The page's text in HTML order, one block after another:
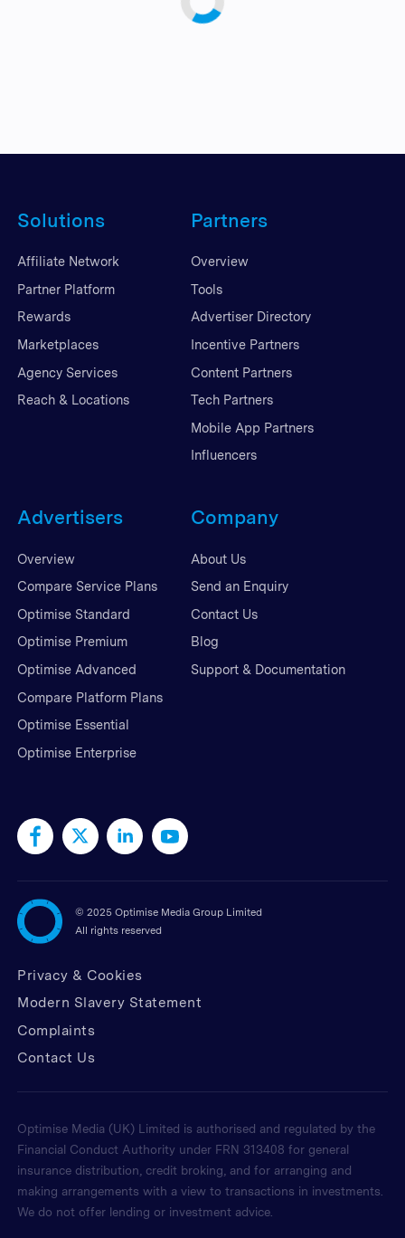
Solutions
Affiliate Network
Partner Platform
Rewards
Marketplaces
Agency Services
Reach & Locations
Partners
Overview
Tools
Advertiser Directory
Incentive Partners
Content Partners
Tech Partners
Mobile App Partners
Influencers
Advertisers
Overview
Compare Service Plans
Optimise Standard
Optimise Premium
Optimise Advanced
Compare Platform Plans
Optimise Essential
Optimise Enterprise
Company
About Us
Send an Enquiry
Contact Us
Blog
Support & Documentation
© 2025 Optimise Media Group Limited
All rights reserved
Privacy & Cookies
Modern Slavery Statement
Complaints
Contact Us
Optimise Media (UK) Limited is authorised and regulated by the
Financial Conduct Authority under FRN 313408 for general
insurance distribution, credit broking, and for arranging and
making arrangements with a view to transactions in investments.
We do not offer lending or investment advice.